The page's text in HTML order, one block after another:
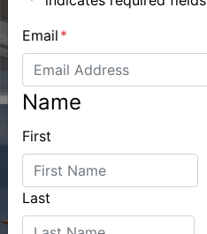
Email *
Name
First
Last